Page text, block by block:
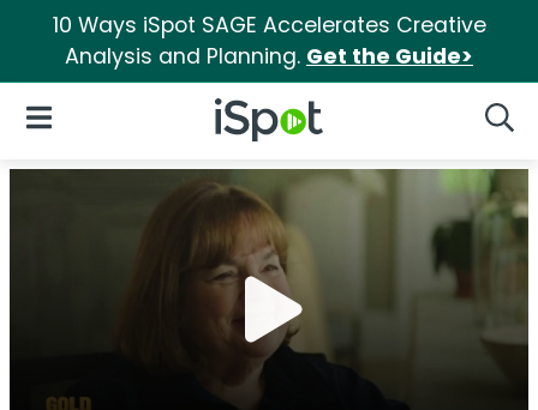
10 Ways iSpot SAGE Accelerates Creative
Analysis and Planning. Get the Guide>
iSpot Logo
Open Navigation